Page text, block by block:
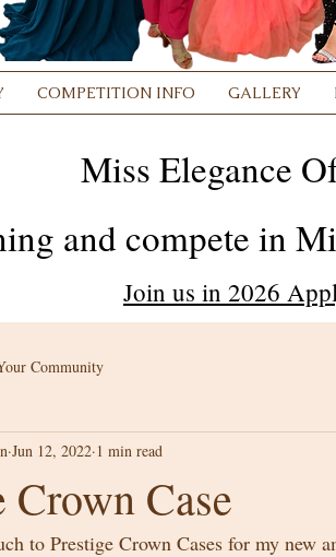
COMPETITION INFO GALLERY
Miss Elegance
and compete in
Join us in 2026
Community
Crown Case
Jun 12, 2022 1 min read
to Prestige Crown Cases for my new